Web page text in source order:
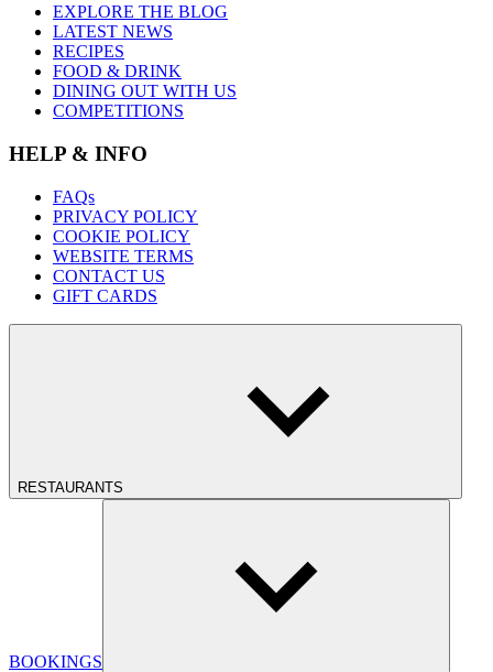
EXPLORE THE BLOG
LATEST NEWS
RECIPES
FOOD & DRINK
DINING OUT WITH US
COMPETITIONS
HELP & INFO
FAQs
PRIVACY POLICY
COOKIE POLICY
WEBSITE TERMS
CONTACT US
GIFT CARDS
RESTAURANTS
BOOKINGS